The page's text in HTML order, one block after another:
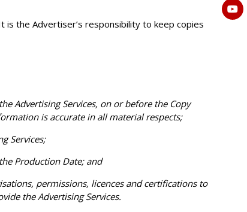
is the Advertiser’s responsibility to keep copies
Advertising Services, on or before the Copy
is accurate in all material respects;
Services;
Production Date; and
permissions, licences and certifications to
the Advertising Services.